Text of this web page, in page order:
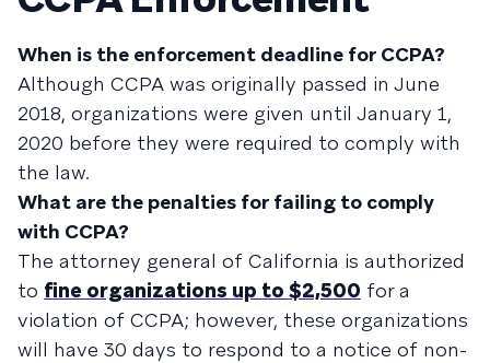
When is the enforcement deadline for CCPA?
Although CCPA was originally passed in June
2018, organizations were given until January 1,
2020 before they were required to comply with
the law.
What are the penalties for failing to comply
with CCPA?
The attorney general of California is authorized
to fine organizations up to $2,500 for a
violation of CCPA; however, these organizations
will have 30 days to respond to a notice of non-